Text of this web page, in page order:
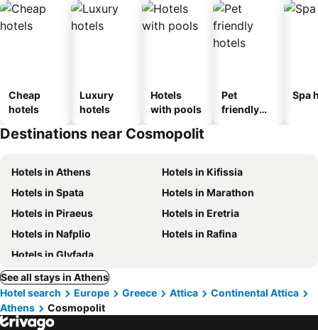
Cheap
hotels
Luxury
hotels
Hotels
with pools
Pet
friendly
Spa
Destinations near Cosmopolit
Hotels in Athens
Hotels in Kifissia
Hotels in Spata
Hotels in Marathon
Hotels in Piraeus
Hotels in Eretria
Hotels in Nafplio
Hotels in Rafina
Hotels in Glyfada
See all stays in Athens
Hotel search
Europe Greece Attica
Continental Attica
Athens
Cosmopolit